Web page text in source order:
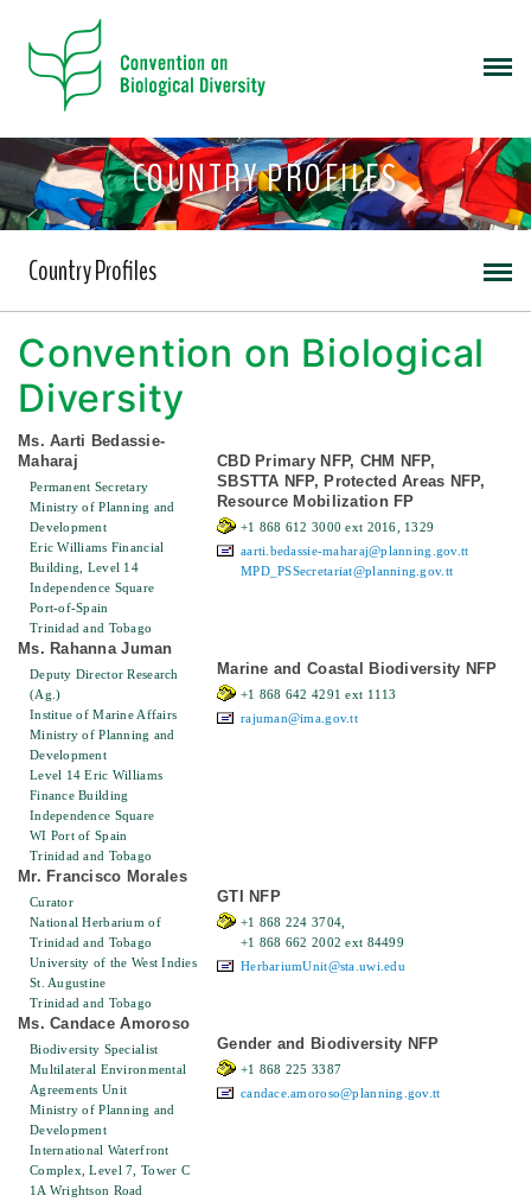
COUNTRY PROFILES
Country Profiles
Convention on Biological
Diversity
Ms. Aarti Bedassie-
Maharaj
Permanent Secretary
Ministry of Planning and
Development
Eric Williams Financial
Building, Level 14
Independence Square
Port-of-Spain
Trinidad and Tobago
CBD Primary NFP, CHM NFP,
SBSTTA NFP, Protected Areas NFP,
Resource Mobilization FP
+1 868 612 3000 ext 2016, 1329
aarti.bedassie-maharaj@planning.gov.tt
MPD_PSSecretariat@planning.gov.tt
Ms. Rahanna Juman
Deputy Director Research
(Ag.)
Institue of Marine Affairs
Ministry of Planning and
Development
Level 14 Eric Williams
Finance Building
Independence Square
WI Port of Spain
Trinidad and Tobago
Marine and Coastal Biodiversity NFP
+1 868 642 4291 ext 1113
rajuman@ima.gov.tt
Mr. Francisco Morales
Curator
National Herbarium of
Trinidad and Tobago
University of the West Indies
St. Augustine
Trinidad and Tobago
GTI NFP
+1 868 224 3704,
+1 868 662 2002 ext 84499
HerbariumUnit@sta.uwi.edu
Ms. Candace Amoroso
Biodiversity Specialist
Multilateral Environmental
Agreements Unit
Ministry of Planning and
Development
International Waterfront
Complex, Level 7, Tower C
1A Wrightson Road
Gender and Biodiversity NFP
+1 868 225 3387
candace.amoroso@planning.gov.tt